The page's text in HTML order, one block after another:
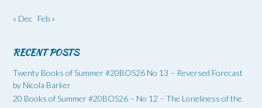
« Dec Feb »
RECENT POSTS
Twenty Books of Summer #20BOS26 No 13 – Reversed Forecast
by Nicola Barker
20 Books of Summer #20BOS26 – No 12 – The Loneliness of the